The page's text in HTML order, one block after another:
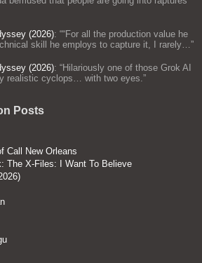
(2026): ““For all the production value he
skill he employs to capture it, I rarely…”
(2026): “Hilariously one of those Grok AI
realistic cyclops… with two eyes.”
Posts
Call New Orleans
The X-Files: I Want To Believe